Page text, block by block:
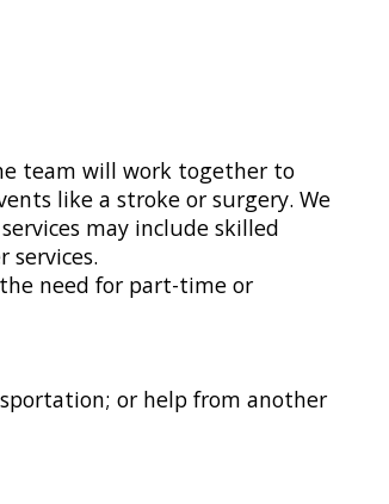
team will work together to
like a stroke or surgery. We
may include skilled
services.
need for part-time or
or help from another